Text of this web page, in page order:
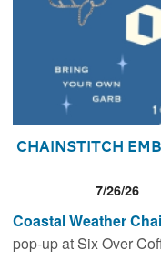
Chainstitch
7/26/26
Coastal Weather
pop-up at Six Over